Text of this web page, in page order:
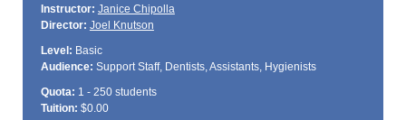
Instructor: Janice Chipolla
Director: Joel Knutson
Level: Basic
Audience: Support Staff, Dentists, Assistants, Hygienists
Quota: 1 - 250 students
Tuition: $0.00